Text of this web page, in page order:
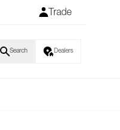
Trade
Search Dealers